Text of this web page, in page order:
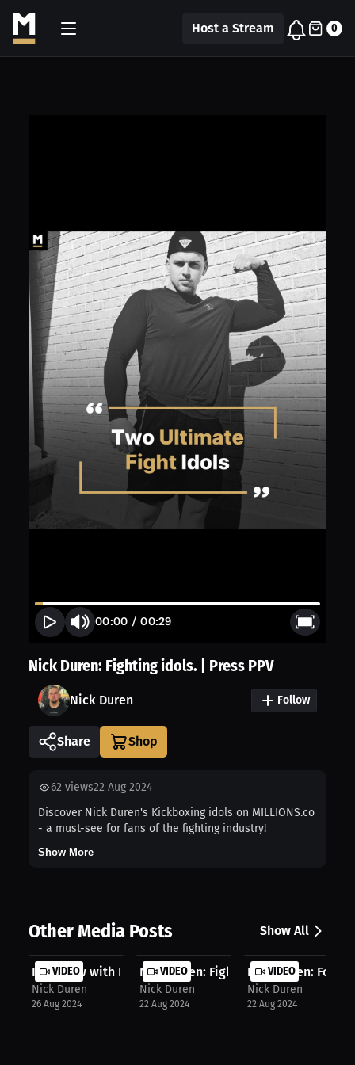
Host a Stream 0
00:00 /00:29
Nick Duren: Fighting idols. | Press PPV
Nick Duren Follow
Share
62 views22 Aug 2024
Discover Nick Duren's Kickboxing idols on MILLIONS.co
- a must-see for fans of the fighting industry!
Show More
Other Media Posts Show All
VIDEO
Interview with Nick Duren
Nick Duren
26 Aug 2024
VIDEO
Nick Duren: Fighting adversity, los...
Nick Duren
22 Aug 2024
VIDEO
Nick Duren:
Nick Duren
22 Aug 2024